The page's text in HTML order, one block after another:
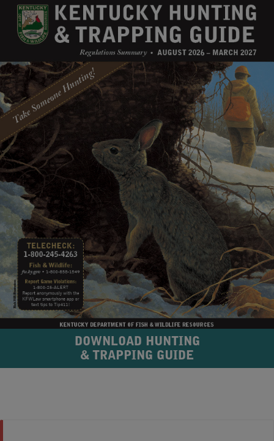
DOWNLOAD HUNTING
& TRAPPING GUIDE​